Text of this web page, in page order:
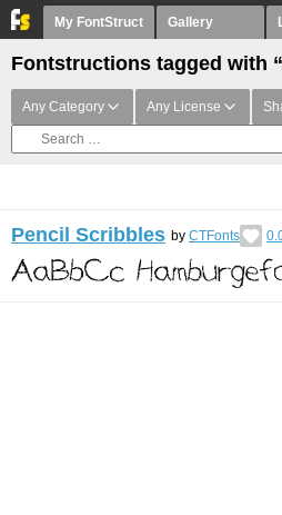
My FontStruct Gallery
Fontstructions tagged with
Any Category Any License
Pencil Scribbles by CTFonts